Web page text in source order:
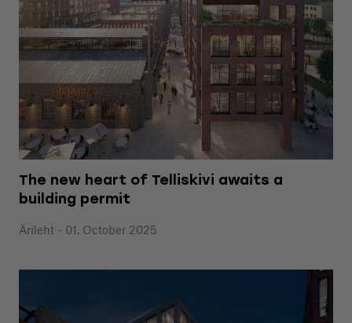
The new heart of Telliskivi awaits a
building permit
Ärileht - 01. October 2025